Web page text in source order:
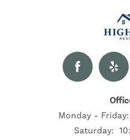
Monday - Friday:
Saturday: